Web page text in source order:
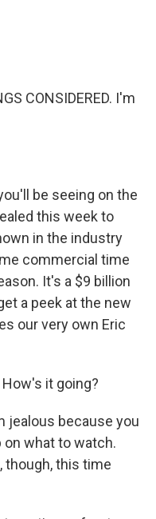
CONSIDERED. I'm
be seeing on the
this week to
in the industry
commercial time
It's a $9 billion
a peek at the new
our very own Eric
How's it going?
jealous because you
on what to watch.
though, this time